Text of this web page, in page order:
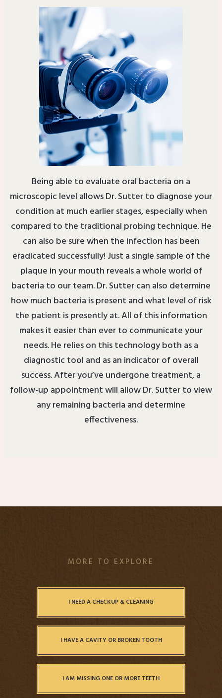
Being able to evaluate oral bacteria on a
microscopic level allows Dr. Sutter to diagnose your
condition at much earlier stages, especially when
compared to the traditional probing technique. He
can also be sure when the infection has been
eradicated successfully! Just a single sample of the
plaque in your mouth reveals a whole world of
bacteria to our team. Dr. Sutter can also determine
how much bacteria is present and what level of risk
the patient is presently at. All of this information
makes it easier than ever to communicate your
needs. He relies on this technology both as a
diagnostic tool and as an indicator of overall
success. After you’ve undergone treatment, a
follow-up appointment will allow Dr. Sutter to view
any remaining bacteria and determine
effectiveness.
MORE TO EXPLORE
I NEED A CHECKUP & CLEANING
I HAVE A CAVITY OR BROKEN TOOTH
I AM MISSING ONE OR MORE TEETH